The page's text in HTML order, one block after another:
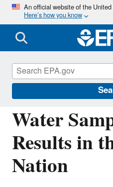
An official website of the
Here’s how you know
Water
Results in
Nation
Navajo Nation:
Uranium Mines